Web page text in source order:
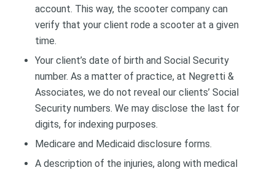
account. This way, the scooter company can
verify that your client rode a scooter at a given
time.
Your client’s date of birth and Social Security
number. As a matter of practice, at Negretti &
Associates, we do not reveal our clients’ Social
Security numbers. We may disclose the last for
digits, for indexing purposes.
Medicare and Medicaid disclosure forms.
A description of the injuries, along with medical